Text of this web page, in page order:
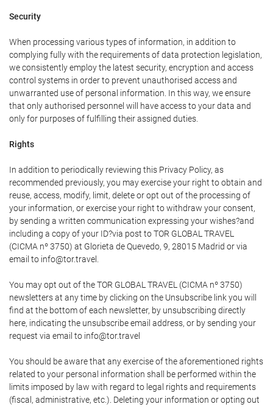
Security
When processing various types of information, in addition to
complying fully with the requirements of data protection legislation,
we consistently employ the latest security, encryption and access
control systems in order to prevent unauthorised access and
unwarranted use of personal information. In this way, we ensure
that only authorised personnel will have access to your data and
only for purposes of fulfilling their assigned duties.
Rights
In addition to periodically reviewing this Privacy Policy, as
recommended previously, you may exercise your right to obtain and
reuse, access, modify, limit, delete or opt out of the processing of
your information, or exercise your right to withdraw your consent,
by sending a written communication expressing your wishes?and
including a copy of your ID?via post to TOR GLOBAL TRAVEL
(CICMA nº 3750) at Glorieta de Quevedo, 9, 28015 Madrid or via
email to info@tor.travel.
You may opt out of the TOR GLOBAL TRAVEL (CICMA nº 3750)
newsletters at any time by clicking on the Unsubscribe link you will
find at the bottom of each newsletter, by unsubscribing directly
here, indicating the unsubscribe email address, or by sending your
request via email to info@tor.travel
You should be aware that any exercise of the aforementioned rights
related to your personal information shall be performed within the
limits imposed by law with regard to legal rights and requirements
(fiscal, administrative, etc.). Deleting your information or opting out